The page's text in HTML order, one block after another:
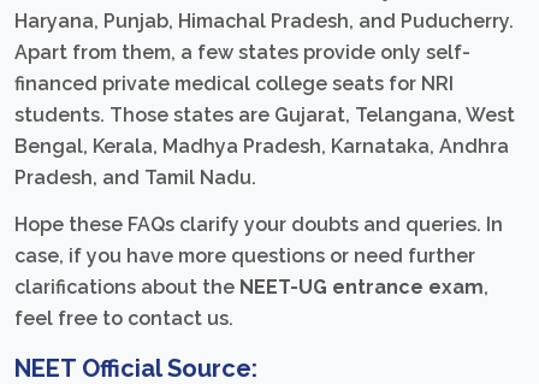
Haryana, Punjab, Himachal Pradesh, and Puducherry.
Apart from them, a few states provide only self-
financed private medical college seats for NRI
students. Those states are Gujarat, Telangana, West
Bengal, Kerala, Madhya Pradesh, Karnataka, Andhra
Pradesh, and Tamil Nadu.
Hope these FAQs clarify your doubts and queries. In
case, if you have more questions or need further
clarifications about the NEET-UG entrance exam,
feel free to contact us.
NEET Official Source: